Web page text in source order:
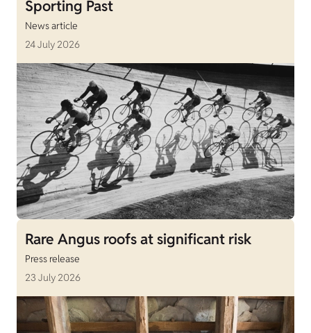
Sporting Past
News article
24 July 2026
Rare Angus roofs at significant risk
Press release
23 July 2026